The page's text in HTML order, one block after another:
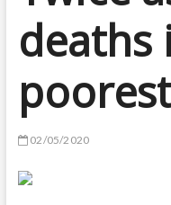
deaths
02/05/2020